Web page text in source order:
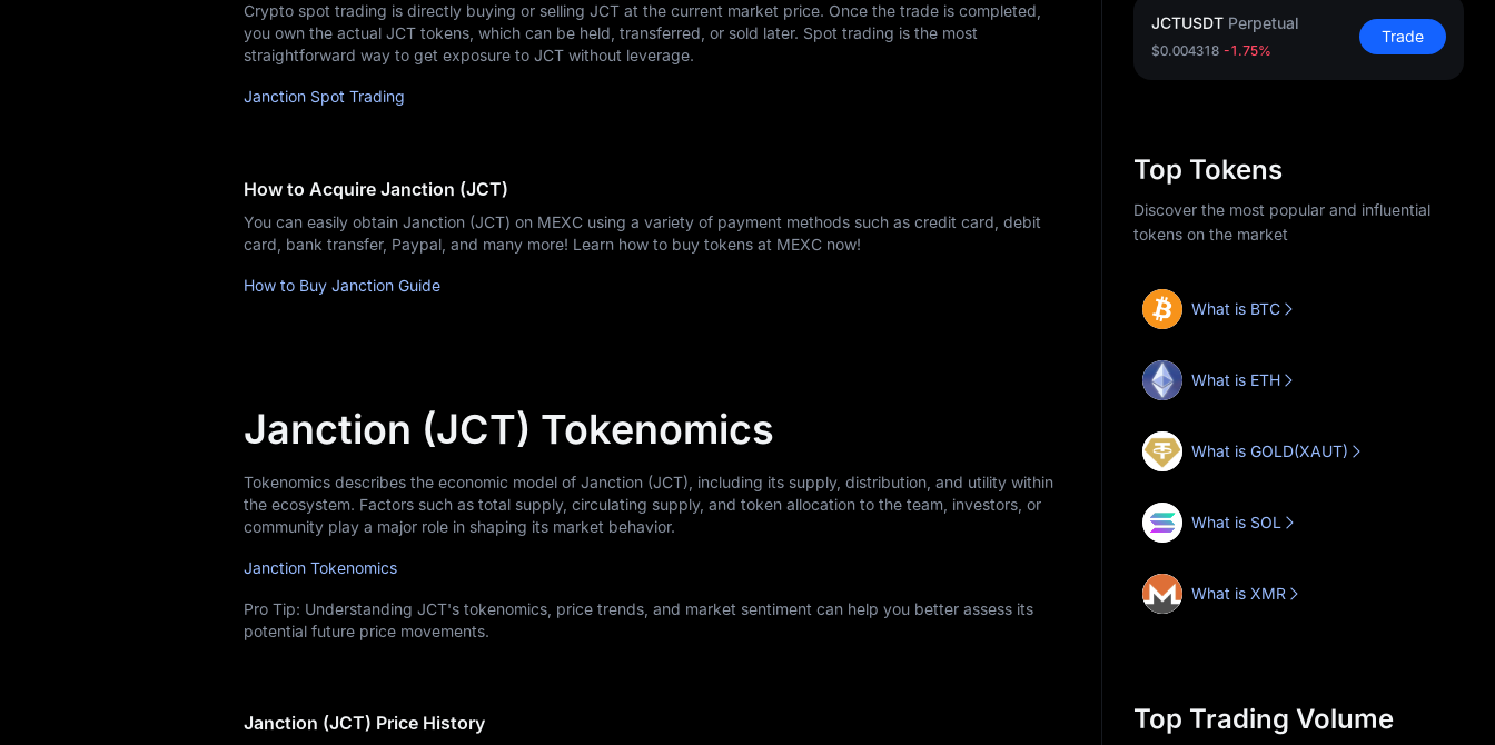
Crypto spot trading is directly buying or selling JCT at the current market price. Once the trade is completed,
you own the actual JCT tokens, which can be held, transferred, or sold later. Spot trading is the most
straightforward way to get exposure to JCT without leverage.
Janction Spot Trading
How to Acquire Janction (JCT)
You can easily obtain Janction (JCT) on MEXC using a variety of payment methods such as credit card, debit
card, bank transfer, Paypal, and many more! Learn how to buy tokens at MEXC now!
How to Buy Janction Guide
Janction (JCT) Tokenomics
Tokenomics describes the economic model of Janction (JCT), including its supply, distribution, and utility within
the ecosystem. Factors such as total supply, circulating supply, and token allocation to the team, investors, or
community play a major role in shaping its market behavior.
Janction Tokenomics
Pro Tip: Understanding JCT's tokenomics, price trends, and market sentiment can help you better assess its
potential future price movements.
Janction (JCT) Price History
JCTUSDT Perpetual
$0.004318 -1.75%
Trade
Top Tokens
Discover the most popular and influential
tokens on the market
What is BTC
What is ETH
What is GOLD(XAUT)
What is SOL
What is XMR
Top Trading Volume